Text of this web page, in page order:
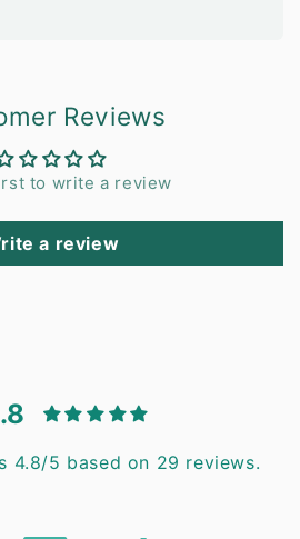
Reviews
to write a review
a review
4.8/5 based on 29 reviews.